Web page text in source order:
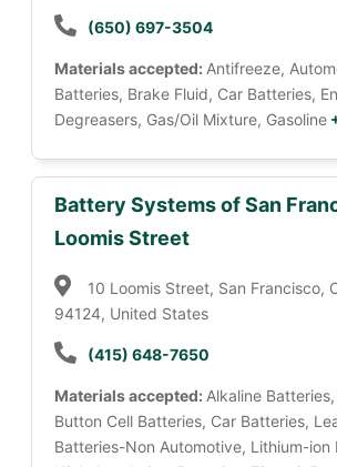
(650) 697-3504
Materials accepted: Antifreeze,
Batteries, Brake Fluid, Car Batteries,
Degreasers, Gas/Oil Mixture, Gasoline
Battery Systems of San
Loomis Street
10 Loomis Street, San Francisco,
94124, United States
(415) 648-7650
Materials accepted: Alkaline
Button Cell Batteries, Car Batteries,
Batteries-Non Automotive, Lithium-ion